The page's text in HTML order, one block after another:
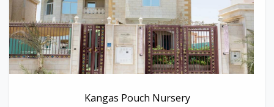
Kangas Pouch Nursery